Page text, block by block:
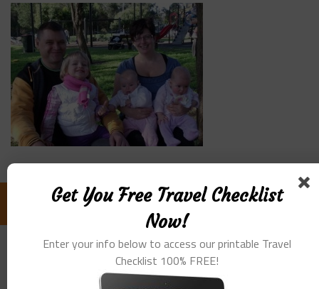
FOLLOW US ON FACEBOOK:
GET YOU FREE TRAVEL CHECKLIST NOW!
Get You Free Travel Checklist
Now!
Enter your info below to access our printable Travel
Checklist 100% FREE!